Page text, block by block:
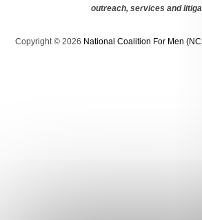
outreach, services and
Copyright © 2026 National Coalition For Men